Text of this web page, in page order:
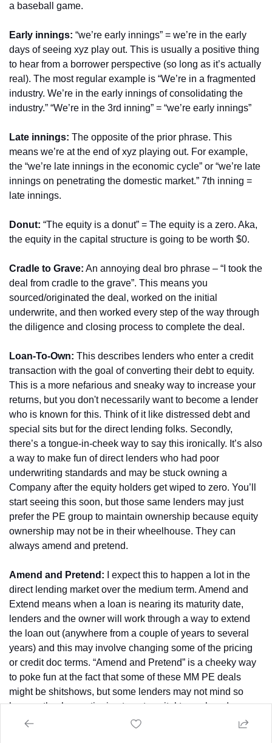
a baseball game.
Early innings: “we’re early innings” = we’re in the early
days of seeing xyz play out. This is usually a positive thing
to hear from a borrower perspective (so long as it’s actually
real). The most regular example is “We’re in a fragmented
industry. We’re in the early innings of consolidating the
industry.” “We’re in the 3rd inning” = “we’re early innings”
Late innings: The opposite of the prior phrase. This
means we’re at the end of xyz playing out. For example,
the “we’re late innings in the economic cycle” or “we’re late
innings on penetrating the domestic market.” 7th inning =
late innings.
Donut: “The equity is a donut” = The equity is a zero. Aka,
the equity in the capital structure is going to be worth $0.
Cradle to Grave: An annoying deal bro phrase – “I took the
deal from cradle to the grave”. This means you
sourced/originated the deal, worked on the initial
underwrite, and then worked every step of the way through
the diligence and closing process to complete the deal.
Loan-To-Own: This describes lenders who enter a credit
transaction with the goal of converting their debt to equity.
This is a more nefarious and sneaky way to increase your
returns, but you don't necessarily want to become a lender
who is known for this. Think of it like distressed debt and
special sits but for the direct lending folks. Secondly,
there’s a tongue-in-cheek way to say this ironically. It’s also
a way to make fun of direct lenders who had poor
underwriting standards and may be stuck owning a
Company after the equity holders get wiped to zero. You’ll
start seeing this soon, but those same lenders may just
prefer the PE group to maintain ownership because equity
ownership may not be in their wheelhouse. They can
always amend and pretend.
Amend and Pretend: I expect this to happen a lot in the
direct lending market over the medium term. Amend and
Extend means when a loan is nearing its maturity date,
lenders and the owner will work through a way to extend
the loan out (anywhere from a couple of years to several
years) and this may involve changing some of the pricing
or credit doc terms. “Amend and Pretend” is a cheeky way
to poke fun at the fact that some of these MM PE deals
might be shitshows, but some lenders may not mind so
long as they’re continuing to put capital to work and can
maybe get some better terms. Hence, “amend and pretend”